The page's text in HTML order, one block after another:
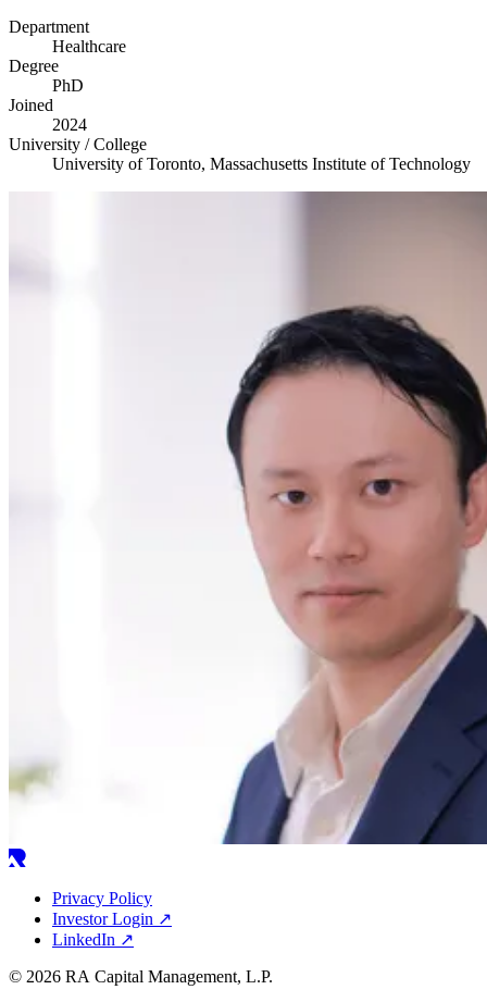
Department
Healthcare
Degree
PhD
Joined
2024
University / College
University of Toronto, Massachusetts Institute of Technology
Privacy Policy
Investor Login ↗
LinkedIn ↗
© 2026 RA Capital Management, L.P.